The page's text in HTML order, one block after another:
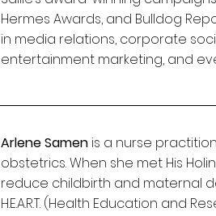
Hermes Awards, and Bulldog
in media relations, corporate
entertainment marketing, and
Arlene Samen is a nurse
obstetrics. When she met His
reduce childbirth and maternal
H.E.A.R.T. (Health Education and